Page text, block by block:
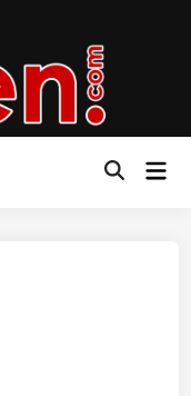
Open